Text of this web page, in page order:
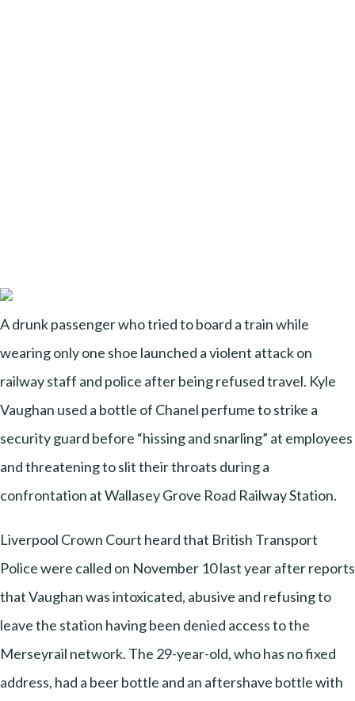
A drunk passenger who tried to board a train while
wearing only one shoe launched a violent attack on
railway staff and police after being refused travel. Kyle
Vaughan used a bottle of Chanel perfume to strike a
security guard before “hissing and snarling” at employees
and threatening to slit their throats during a
confrontation at Wallasey Grove Road Railway Station.
Liverpool Crown Court heard that British Transport
Police were called on November 10 last year after reports
that Vaughan was intoxicated, abusive and refusing to
leave the station having been denied access to the
Merseyrail network. The 29-year-old, who has no fixed
address, had a beer bottle and an aftershave bottle with